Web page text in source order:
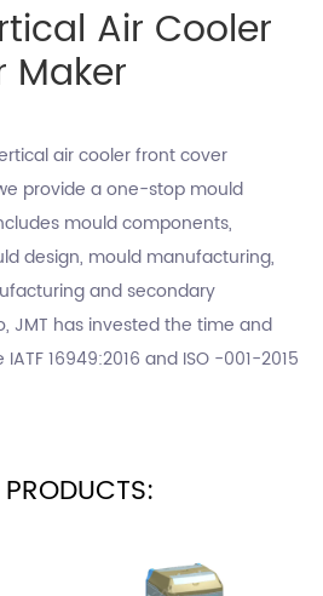
Air Cooler
Maker
air cooler front cover
provide a one-stop mould
mould components,
design, mould manufacturing,
and secondary
JMT has invested the time and
16949:2016 and ISO -001-2015